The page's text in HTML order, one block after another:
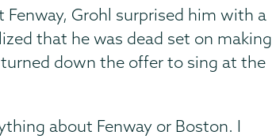
Grohl surprised him with a
that he was dead set on making
down the offer to sing at the
about Fenway or Boston. I